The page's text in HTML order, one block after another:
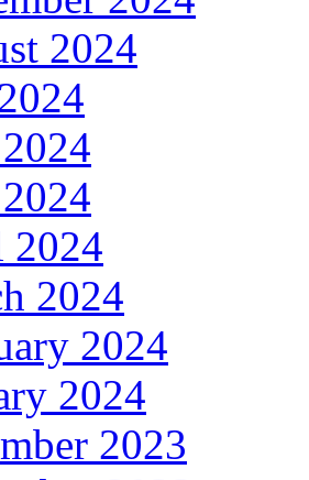
2024
2024
2024
2024
2023